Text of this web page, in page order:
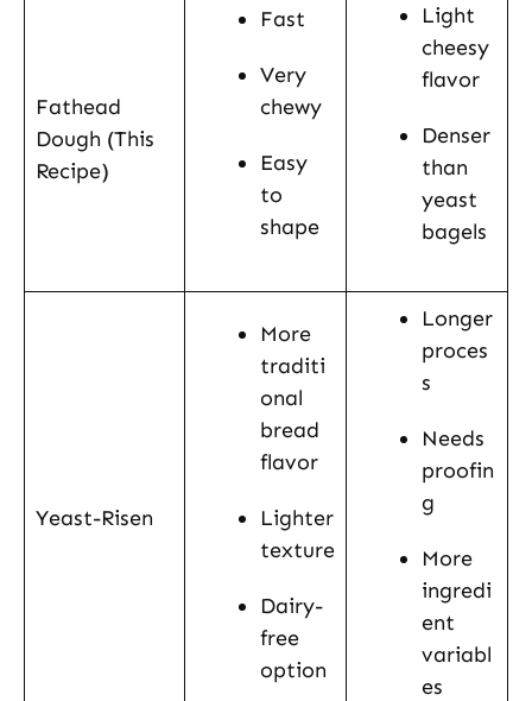
Fathead
Dough (This
Recipe)
Fast
Very
chewy
Easy
to
shape
Light
cheesy
flavor
Denser
than
yeast
bagels
Yeast-Risen
More
traditi
onal
bread
flavor
Lighter
texture
Dairy-
free
option
Longer
proces
s
Needs
proofin
g
More
ingredi
ent
variabl
es